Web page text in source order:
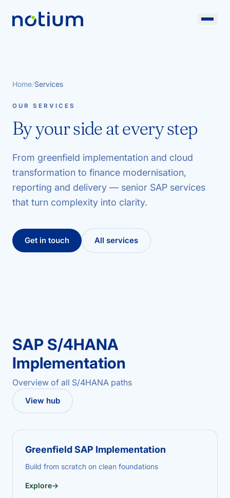
Home/Services
OUR SERVICES
By your side at every step
From greenfield implementation and cloud
transformation to finance modernisation,
reporting and delivery — senior SAP services
that turn complexity into clarity.
Get in touch All services
SAP S/4HANA
Implementation
Overview of all S/4HANA paths
View hub
Greenfield SAP Implementation
Build from scratch on clean foundations
Explore→